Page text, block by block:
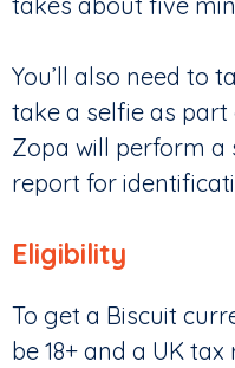
You’ll also need to
take a selfie as
Zopa will perform
report for
Eligibility
To get a Biscuit
be 18+ and a UK